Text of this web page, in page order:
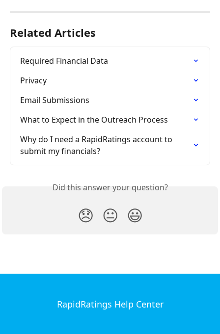
Related Articles
Required Financial Data
Privacy
Email Submissions
What to Expect in the Outreach Process
Why do I need a RapidRatings account to
submit my financials?
Did this answer your question?
😞 😐 😃
RapidRatings Help Center